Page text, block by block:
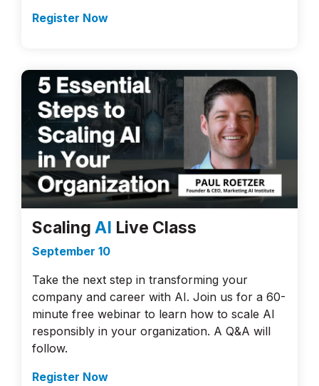
Register Now
Scaling AI Live Class
September 10
Take the next step in transforming your
company and career with AI. Join us for a 60-
minute free webinar to learn how to scale AI
responsibly in your organization. A Q&A will
follow.
Register Now